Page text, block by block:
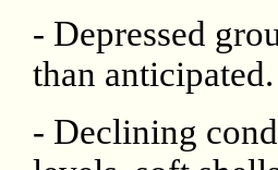
- Depressed
than anticipated.
- Declining